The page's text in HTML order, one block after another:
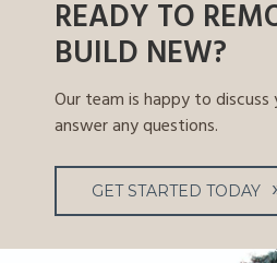
READY TO
BUILD NEW?
Our team is happy to
answer any questions.
GET STARTED TODAY